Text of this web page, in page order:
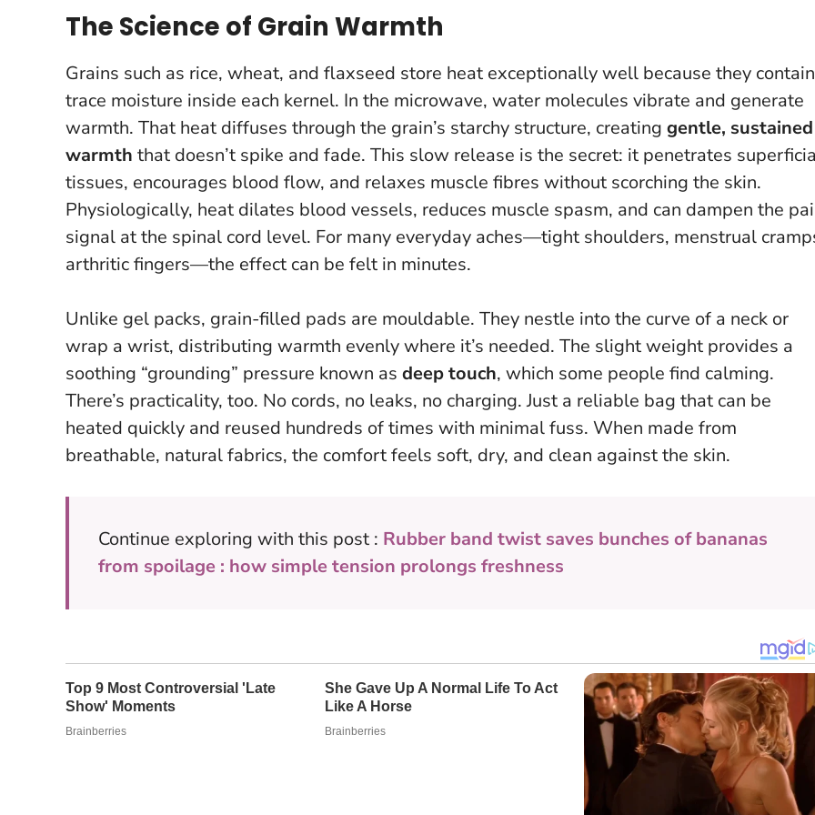
The Science of Grain Warmth
Grains such as rice, wheat, and flaxseed store heat exceptionally well because they contain
trace moisture inside each kernel. In the microwave, water molecules vibrate and generate
warmth. That heat diffuses through the grain’s starchy structure, creating gentle, sustained
warmth that doesn’t spike and fade. This slow release is the secret: it penetrates
tissues, encourages blood flow, and relaxes muscle fibres without scorching the skin.
Physiologically, heat dilates blood vessels, reduces muscle spasm, and can dampen the
signal at the spinal cord level. For many everyday aches—tight shoulders, menstrual
arthritic fingers—the effect can be felt in minutes.
Unlike gel packs, grain-filled pads are mouldable. They nestle into the curve of a neck or
wrap a wrist, distributing warmth evenly where it’s needed. The slight weight provides a
soothing “grounding” pressure known as deep touch, which some people find calming.
There’s practicality, too. No cords, no leaks, no charging. Just a reliable bag that can be
heated quickly and reused hundreds of times with minimal fuss. When made from
breathable, natural fabrics, the comfort feels soft, dry, and clean against the skin.
Continue exploring with this post : Rubber band twist saves bunches of bananas
from spoilage : how simple tension prolongs freshness